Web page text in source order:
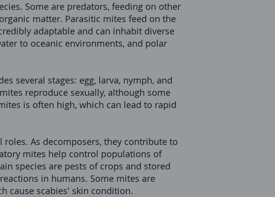
Some are predators, feeding on other
matter. Parasitic mites feed on the
adaptable and can inhabit diverse
to oceanic environments, and polar
several stages: egg, larva, nymph, and
reproduce sexually, although some
is often high, which can lead to rapid
As decomposers, they contribute to
mites help control populations of
species are pests of crops and stored
in humans. Some mites are
cause scabies' skin condition.